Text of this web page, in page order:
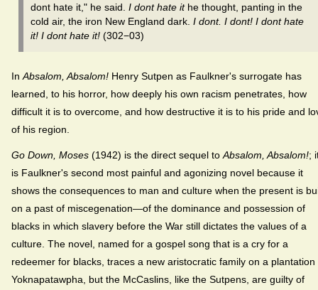
dont hate it," he said. I dont hate ithe thought, panting in the
cold air, the iron New England dark. I dont. I dont! I dont hate
it! I dont hate it! (302−03)
In Absalom, Absalom! Henry Sutpen as Faulkner's surrogate has
learned, to his horror, how deeply his own racism penetrates, how
difficult it is to overcome, and how destructive it is to his pride and
of his region.
Go Down, Moses (1942) is the direct sequel to Absalom, Absalom!;
is Faulkner's second most painful and agonizing novel because it
shows the consequences to man and culture when the present is
on a past of miscegenation—of the dominance and possession of
blacks in which slavery before the War still dictates the values of a
culture. The novel, named for a gospel song that is a cry for a
redeemer for blacks, traces a new aristocratic family on a plantation
Yoknapatawpha, but the McCaslins, like the Sutpens, are guilty of